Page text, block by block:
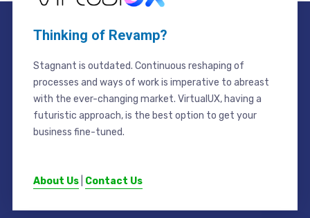
Thinking of Revamp?
Stagnant is outdated. Continuous reshaping of
processes and ways of work is imperative to abreast
with the ever-changing market. VirtualUX, having a
futuristic approach, is the best option to get your
business fine-tuned.
About Us| Contact Us